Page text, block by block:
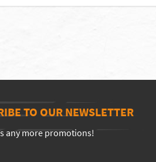
TO OUR NEWSLETTER
any more promotions!